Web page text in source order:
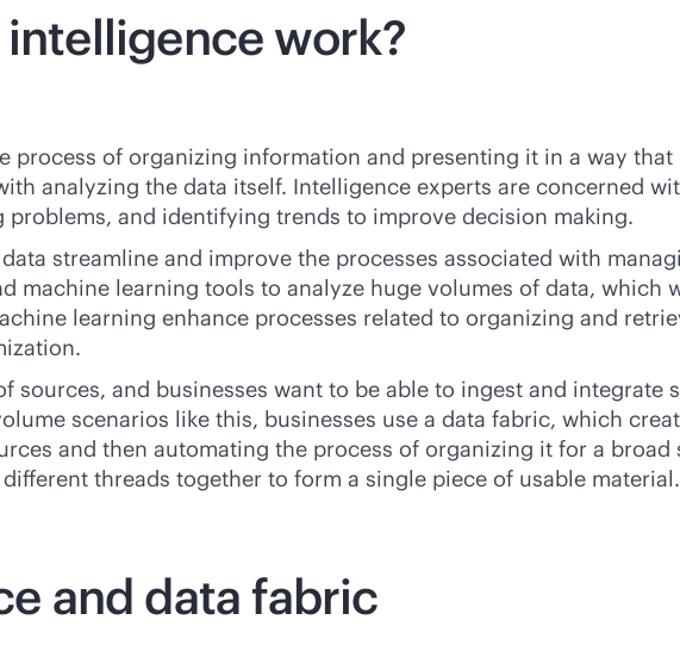
work?
process of organizing information and presenting it in a way
analyzing the data itself. Intelligence experts are concerned
and identifying trends to improve decision making.
streamline and improve the processes associated with
machine learning tools to analyze huge volumes of data,
learning enhance processes related to organizing and
sources, and businesses want to be able to ingest and integrate
scenarios like this, businesses use a data fabric, which
and then automating the process of organizing it for a
threads together to form a single piece of usable material.
and data fabric